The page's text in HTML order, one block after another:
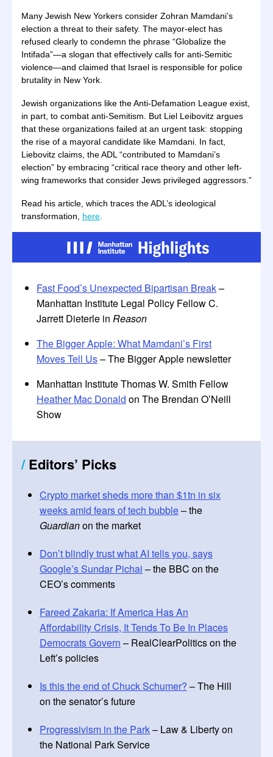
Many Jewish New Yorkers consider Zohran Mamdani’s
election a threat to their safety. The mayor-elect has
refused clearly to condemn the phrase “Globalize the
Intifada”—a slogan that effectively calls for anti-Semitic
violence—and claimed that Israel is responsible for police
brutality in New York.
Jewish organizations like the Anti-Defamation League exist,
in part, to combat anti-Semitism. But Liel Leibovitz argues
that these organizations failed at an urgent task: stopping
the rise of a mayoral candidate like Mamdani. In fact,
Liebovitz claims, the ADL “contributed to Mamdani’s
election” by embracing “critical race theory and other left-
wing frameworks that consider Jews privileged aggressors.”
Read his article, which traces the ADL’s ideological
transformation, here
Fast Food’s Unexpected Bipartisan Break–
Manhattan Institute Legal Policy Fellow C.
Jarrett Dieterle in Reason
The Bigger Apple: What Mamdani’s First
Moves Tell Us– The Bigger Apple newsletter
Manhattan Institute Thomas W. Smith Fellow
Heather Mac Donald on The Brendan O’Neill
Show
/Editors’ Picks
Crypto market sheds more than $1tn in six
weeks amid fears of tech bubble– the
Guardianon the market
Don’t blindly trust what AI tells you, says
Google’s Sundar Pichai – the BBC on the
CEO’s comments
Fareed Zakaria: If America Has An
Affordability Crisis, It Tends To Be In Places
Democrats Govern – RealClearPolitics on the
Left’s policies
Is this the end of Chuck Schumer? – The Hill
on the senator’s future
Progressivism in the Park– Law & Liberty on
the National Park Service